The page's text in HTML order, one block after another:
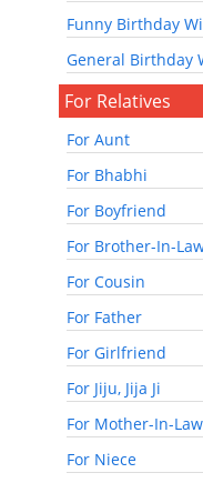
Funny Birthday
General Birthday
For Relatives
For Aunt
For Bhabhi
For Boyfriend
For Brother-In-
For Cousin
For Father
For Girlfriend
For Jiju, Jija Ji
For Mother-In-Law
For Niece